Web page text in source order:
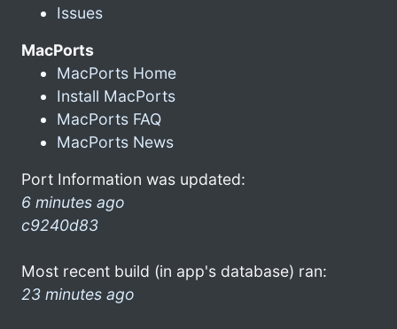
Issues
MacPorts
MacPorts Home
Install MacPorts
MacPorts FAQ
MacPorts News
Port Information was updated:
6 minutes ago
c9240d83
Most recent build (in app's database) ran:
23 minutes ago